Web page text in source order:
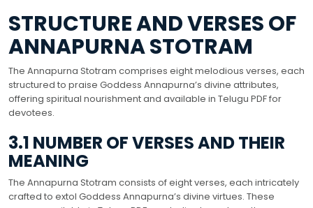
STRUCTURE AND VERSES OF
ANNAPURNA STOTRAM
The Annapurna Stotram comprises eight melodious verses, each
structured to praise Goddess Annapurna’s divine attributes,
offering spiritual nourishment and available in Telugu PDF for
devotees.
3.1 NUMBER OF VERSES AND THEIR
MEANING
The Annapurna Stotram consists of eight verses, each intricately
crafted to extol Goddess Annapurna’s divine virtues. These